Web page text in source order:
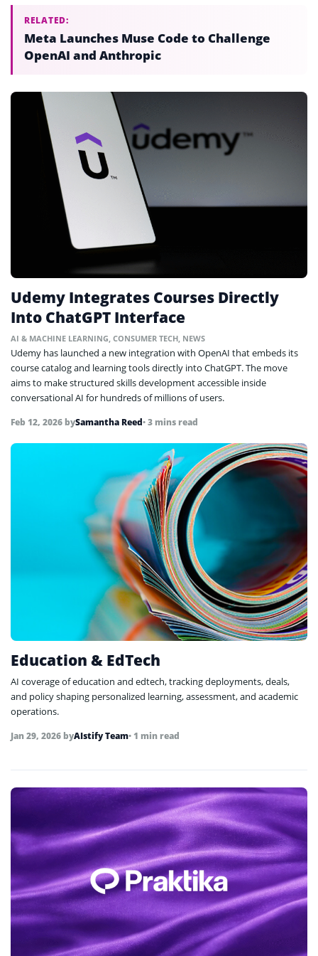
RELATED:
Meta Launches Muse Code to Challenge
OpenAI and Anthropic
Udemy Integrates Courses Directly
Into ChatGPT Interface
AI & MACHINE LEARNING CONSUMER TECH NEWS
Udemy has launched a new integration with OpenAI that embeds its
course catalog and learning tools directly into ChatGPT. The move
aims to make structured skills development accessible inside
conversational AI for hundreds of millions of users.
Feb 12, 2026 bySamantha Reed• 3 mins read
Education & EdTech
AI coverage of education and edtech, tracking deployments, deals,
and policy shaping personalized learning, assessment, and academic
operations.
Jan 29, 2026 byAIstify Team• 1 min read